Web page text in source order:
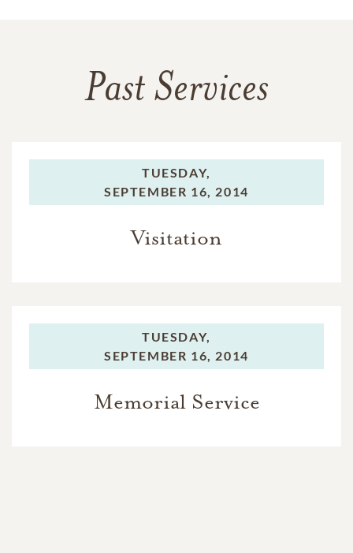
Past Services
TUESDAY,
SEPTEMBER 16, 2014
Visitation
TUESDAY,
SEPTEMBER 16, 2014
Memorial Service